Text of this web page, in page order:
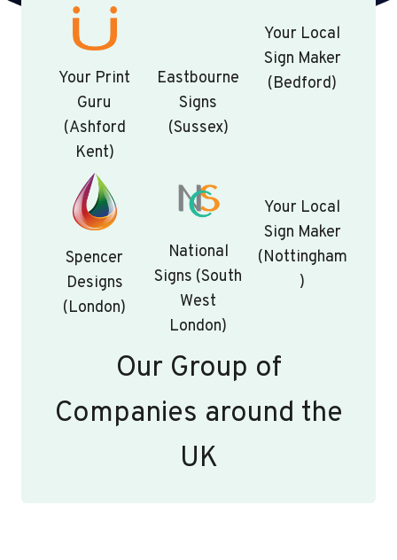
Your Print
Guru
(Ashford
Kent)
Eastbourne
Signs
(Sussex)
Your Local
Sign Maker
(Bedford)
Spencer
Designs
(London)
National
Signs (South
West
London)
Your Local
Sign Maker
(Nottingham
)
Our Group of
Companies around the
UK